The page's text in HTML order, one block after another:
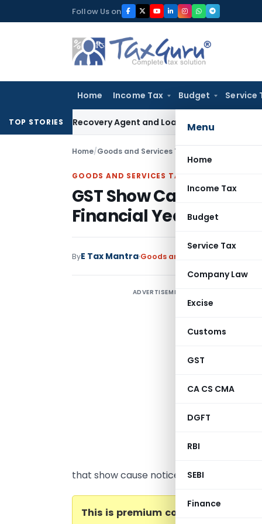
to
Follow Us on
Home Income Tax Budget Service
Menu
Home
Income Tax
Budget
Service Tax
Company Law
Excise
Customs
GST
CA CS CMA
DGFT
RBI
SEBI
Finance
TOP STORIES
Bank Recovery Agent and Loan Recovery Conduct
Home/Goods and Services Tax GST
GOODS AND SERVICES TAX
GST Show Cause
Financial Years:
ByE Tax Mantra Goods and Services Tax
ADVERTISEMENT
that show cause notices is...
This is premium content. Please